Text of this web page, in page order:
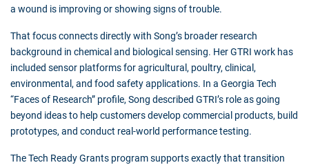
a wound is improving or showing signs of trouble.
That focus connects directly with Song’s broader research
background in chemical and biological sensing. Her GTRI work has
included sensor platforms for agricultural, poultry, clinical,
environmental, and food safety applications. In a Georgia Tech
“Faces of Research” profile, Song described GTRI’s role as going
beyond ideas to help customers develop commercial products, build
prototypes, and conduct real-world performance testing.
The Tech Ready Grants program supports exactly that transition